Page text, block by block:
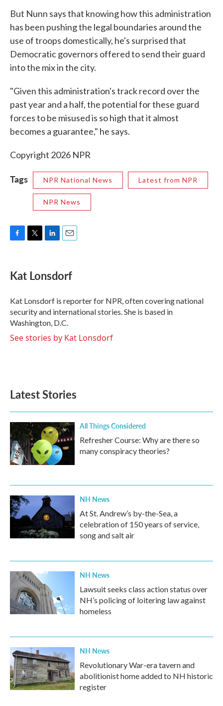
But Nunn says that knowing how this administration
has been pushing the legal boundaries around the
use of troops domestically, he's surprised that
Democratic governors offered to send their guard
into the mix in the city.
"Given this administration's track record over the
past year and a half, the potential for these guard
forces to be misused is so high that it almost
becomes a guarantee," he says.
Copyright 2026 NPR
Tags NPR National News Latest from NPR
NPR News
e
b
o
k
r
k
e
I
n
i
l
Kat Lonsdorf
Kat Lonsdorf is reporter for NPR, often covering national
security and international stories. She is based in
Washington, D.C.
See stories by Kat Lonsdorf
Latest Stories
All Things Considered
Refresher Course: Why are there so
many conspiracy theories?
NH News
At St. Andrew’s by-the-Sea, a
celebration of 150 years of service,
song and salt air
NH News
Lawsuit seeks class action status over
NH’s policing of loitering law against
homeless
NH News
Revolutionary War-era tavern and
abolitionist home added to NH historic
register